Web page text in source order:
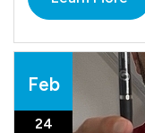
Feb
24